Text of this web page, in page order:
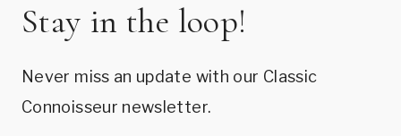
Stay in the loop!
Never miss an update with our Classic
Connoisseur newsletter.